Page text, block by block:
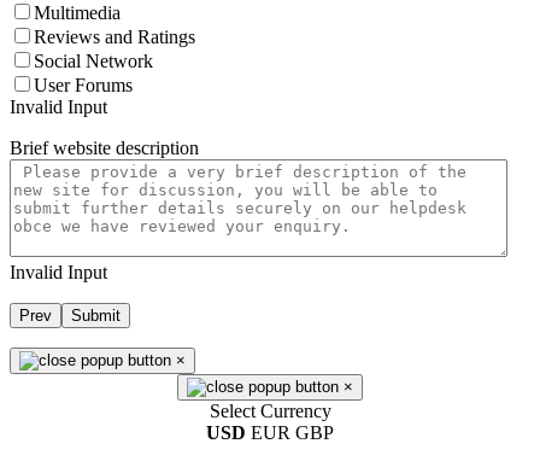
Multimedia
Reviews and Ratings
Social Network
User Forums
Invalid Input
Brief website description
Invalid Input
Prev Submit
×
×
Select Currency
USD EUR GBP